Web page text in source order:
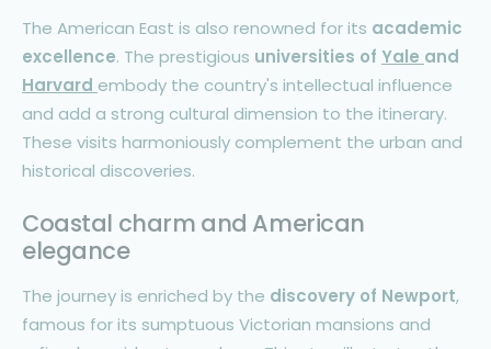
The American East is also renowned for its academic
excellence. The prestigious universities of Yale and
Harvard embody the country's intellectual influence
and add a strong cultural dimension to the itinerary.
These visits harmoniously complement the urban and
historical discoveries.
Coastal charm and American
elegance
The journey is enriched by the discovery of Newport,
famous for its sumptuous Victorian mansions and